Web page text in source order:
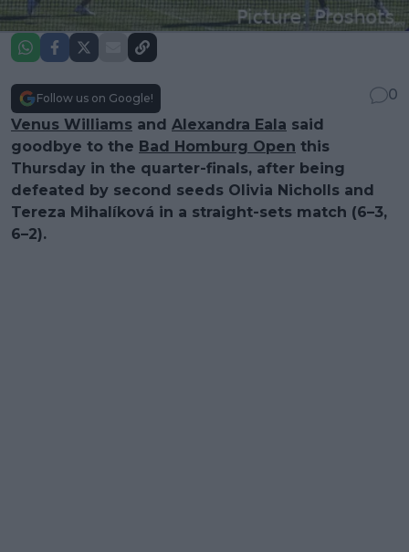
Follow us on Google!
0
Venus Williams and Alexandra Eala said
goodbye to the Bad Homburg Open this
Thursday in the quarter-finals, after being
defeated by second seeds Olivia Nicholls and
Tereza Mihalíková in a straight-sets match (6–3,
6–2).